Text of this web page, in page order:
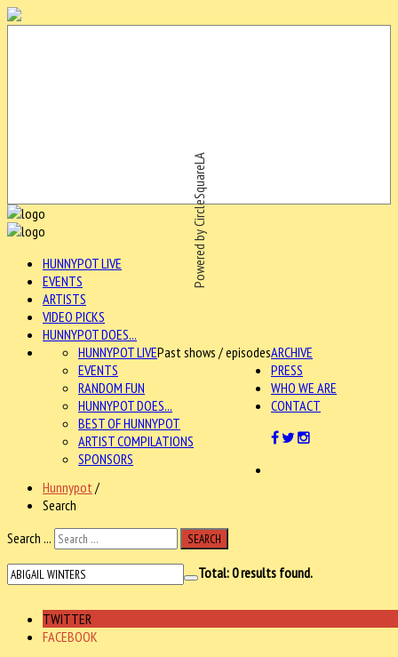
Powered by CircleSquareLA
HUNNYPOT LIVE
EVENTS
ARTISTS
VIDEO PICKS
HUNNYPOT DOES...
ARCHIVE
HUNNYPOT LIVEPast shows / episodes
EVENTS
RANDOM FUN
HUNNYPOT DOES...
BEST OF HUNNYPOT
ARTIST COMPILATIONS
SPONSORS
PRESS
WHO WE ARE
CONTACT
Hunnypot /
Search
Search ...
SEARCH
Total:0results found.
TWITTER
FACEBOOK